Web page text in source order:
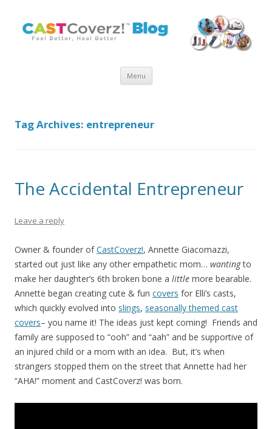
Menu Skip
Tag Archives: entrepreneur
The Accidental Entrepreneur
Leave a reply
Owner & founder ofCastCoverz!, Annette Giacomazzi,
started out just like any other empathetic mom… wantingto
make her daughter’s 6th broken bone a little more bearable.
Annette began creating cute & fun covers for Elli’s casts,
which quickly evolved into slings, seasonally themed cast
covers– you name it! The ideas just kept coming! Friends and
family are supposed to “ooh” and “aah” and be supportive of
an injured child or a mom with an idea. But, it’s when
strangers stopped them on the street that Annette had her
“AHA!” moment and CastCoverz! was born.